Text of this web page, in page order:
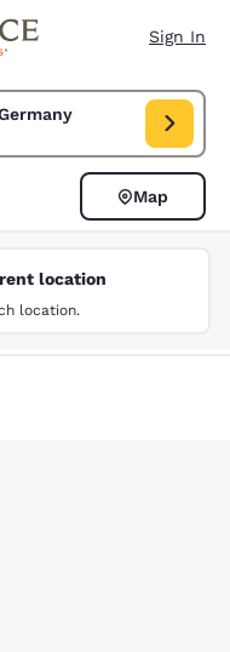
Sign In
Berlin, Germany. Check in
Map
location
location.